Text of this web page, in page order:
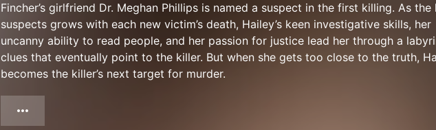
Fincher’s girlfriend Dr. Meghan Phillips is named a suspect in the first killing. As
suspects grows with each new victim’s death, Hailey’s keen investigative skills, her
uncanny ability to read people, and her passion for justice lead her through a
clues that eventually point to the killer. But when she gets too close to the truth,
becomes the killer’s next target for murder.